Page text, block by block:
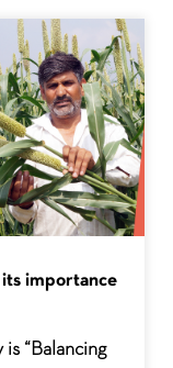
In Rural
global water